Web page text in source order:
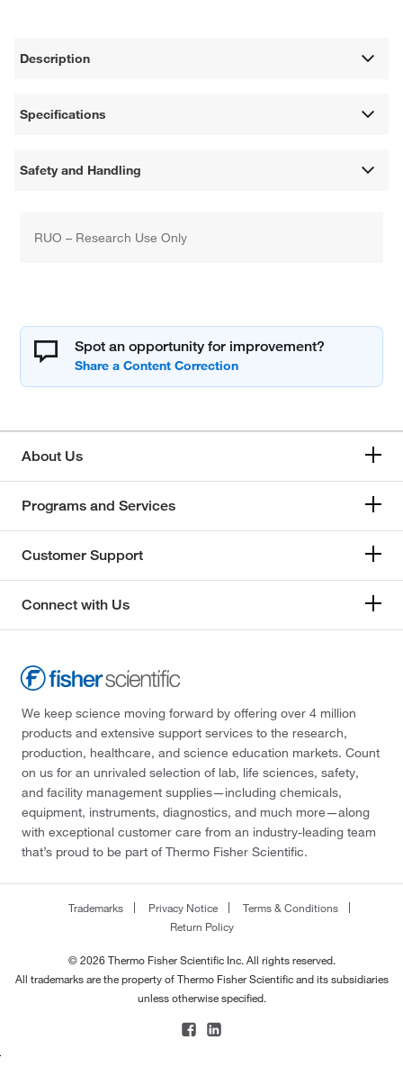
Description
Specifications
Safety and Handling
RUO – Research Use Only
Spot an opportunity for improvement?
About Us
Programs and Services
Customer Support
Connect with Us
We keep science moving forward by offering over 4 million
products and extensive support services to the research,
production, healthcare, and science education markets. Count
on us for an unrivaled selection of lab, life sciences, safety,
and facility management supplies—including chemicals,
equipment, instruments, diagnostics, and much more—along
with exceptional customer care from an industry-leading team
that’s proud to be part of Thermo Fisher Scientific.
Trademarks Privacy Notice
Terms & Conditions
Return Policy
© 2026 Thermo Fisher Scientific Inc. All rights reserved.
All trademarks are the property of Thermo Fisher Scientific and its subsidiaries
unless otherwise specified.